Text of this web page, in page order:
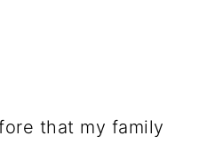
that my family